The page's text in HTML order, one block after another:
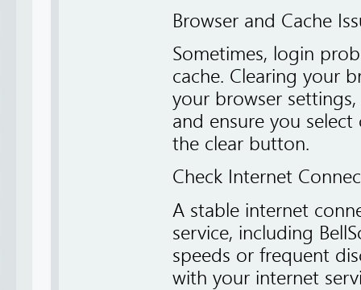
Browser and Cache
Sometimes, login
cache. Clearing your
your browser
and ensure you
the clear button.
Check Internet
A stable internet
service, including
speeds or frequent
with your internet